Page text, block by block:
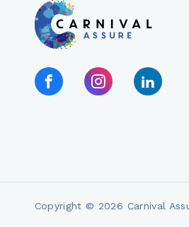
Copyright © 2026 Carnival